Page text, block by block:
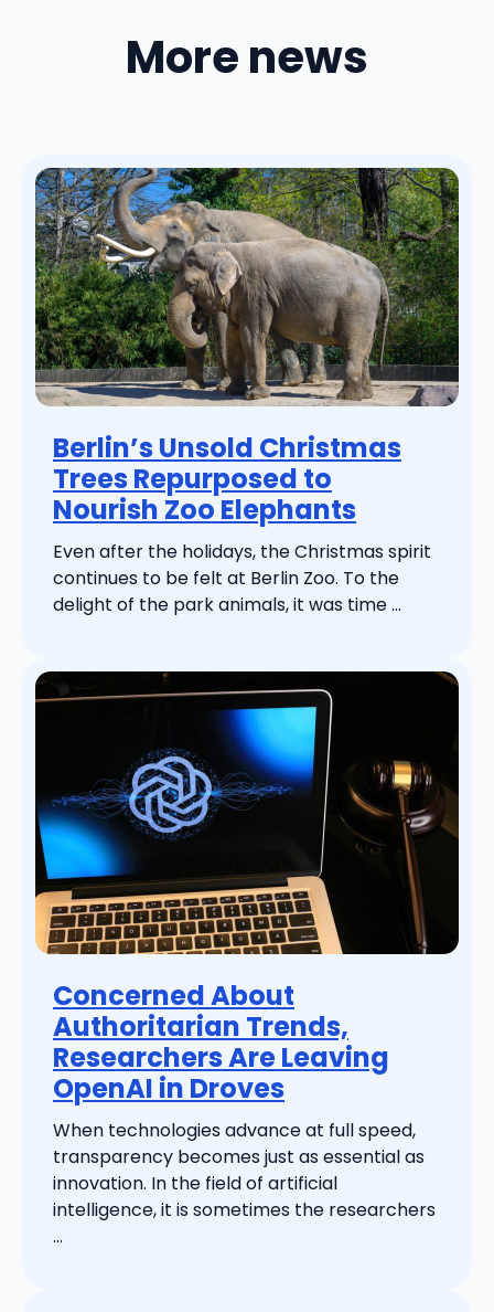
More news
Berlin’s Unsold Christmas
Trees Repurposed to
Nourish Zoo Elephants
Even after the holidays, the Christmas spirit
continues to be felt at Berlin Zoo. To the
delight of the park animals, it was time ...
Concerned About
Authoritarian Trends,
Researchers Are Leaving
OpenAI in Droves
When technologies advance at full speed,
transparency becomes just as essential as
innovation. In the field of artificial
intelligence, it is sometimes the researchers
...